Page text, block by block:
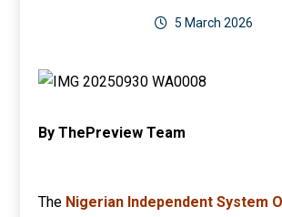
5 March 2026
By ThePreview Team
The Nigerian Independent System